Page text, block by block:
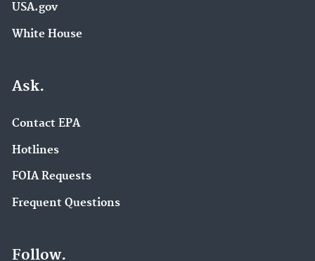
USA.gov
White House
Ask.
Contact EPA
Hotlines
FOIA Requests
Frequent Questions
Follow.